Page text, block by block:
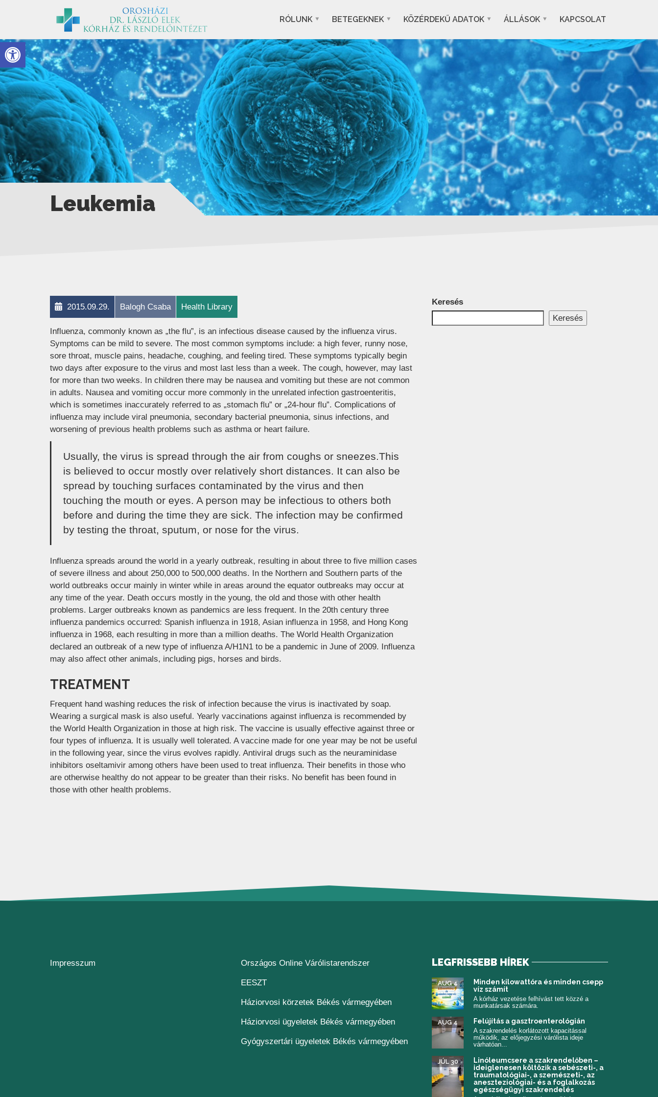
Eszköztár megnyitása
RÓLUNK BETEGEKNEK KÖZÉRDEKŰ ADATOK ÁLLÁSOK KAPCSOLAT
Leukemia
2015.09.29. Balogh Csaba Health Library
Influenza, commonly known as „the flu”, is an infectious disease caused by the influenza virus.
Symptoms can be mild to severe. The most common symptoms include: a high fever, runny nose,
sore throat, muscle pains, headache, coughing, and feeling tired. These symptoms typically begin
two days after exposure to the virus and most last less than a week. The cough, however, may last
for more than two weeks. In children there may be nausea and vomiting but these are not common
in adults. Nausea and vomiting occur more commonly in the unrelated infection gastroenteritis,
which is sometimes inaccurately referred to as „stomach flu” or „24-hour flu”. Complications of
influenza may include viral pneumonia, secondary bacterial pneumonia, sinus infections, and
worsening of previous health problems such as asthma or heart failure.
Usually, the virus is spread through the air from coughs or sneezes.This
is believed to occur mostly over relatively short distances. It can also be
spread by touching surfaces contaminated by the virus and then
touching the mouth or eyes. A person may be infectious to others both
before and during the time they are sick. The infection may be confirmed
by testing the throat, sputum, or nose for the virus.
Influenza spreads around the world in a yearly outbreak, resulting in about three to five million cases
of severe illness and about 250,000 to 500,000 deaths. In the Northern and Southern parts of the
world outbreaks occur mainly in winter while in areas around the equator outbreaks may occur at
any time of the year. Death occurs mostly in the young, the old and those with other health
problems. Larger outbreaks known as pandemics are less frequent. In the 20th century three
influenza pandemics occurred: Spanish influenza in 1918, Asian influenza in 1958, and Hong Kong
influenza in 1968, each resulting in more than a million deaths. The World Health Organization
declared an outbreak of a new type of influenza A/H1N1 to be a pandemic in June of 2009. Influenza
may also affect other animals, including pigs, horses and birds.
TREATMENT
Frequent hand washing reduces the risk of infection because the virus is inactivated by soap.
Wearing a surgical mask is also useful. Yearly vaccinations against influenza is recommended by
the World Health Organization in those at high risk. The vaccine is usually effective against three or
four types of influenza. It is usually well tolerated. A vaccine made for one year may be not be useful
in the following year, since the virus evolves rapidly. Antiviral drugs such as the neuraminidase
inhibitors oseltamivir among others have been used to treat influenza. Their benefits in those who
are otherwise healthy do not appear to be greater than their risks. No benefit has been found in
those with other health problems.
Keresés
Keresés
Impresszum Országos Online Várólistarendszer(új ablakban nyílik meg)
EESZT(új ablakban nyílik meg)
Háziorvosi körzetek Békés vármegyében
Háziorvosi ügyeletek Békés vármegyében
Gyógyszertári ügyeletek Békés vármegyében
LEGFRISSEBB HÍREK
Minden kilowattóra és minden csepp
víz számít
AUG 4
A kórház vezetése felhívást tett közzé a
munkatársak számára.
Felújítás a gasztroenterológián
AUG 4
A szakrendelés korlátozott kapacitással
működik, az előjegyzési várólista ideje
várhatóan...
Linóleumcsere a szakrendelőben –
ideiglenesen költözik a sebészeti-, a
traumatológiai-, a szemészeti-, az
aneszteziológiai- és a foglalkozás
egészségügyi szakrendelés
JÚL 30